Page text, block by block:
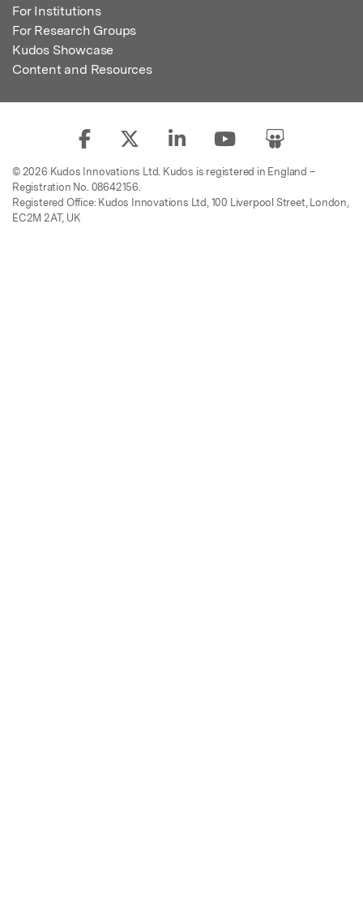
For Institutions
For Research Groups
Kudos Showcase
Content and Resources
© 2026 Kudos Innovations Ltd. Kudos is registered in England –
Registration No. 08642156.
Registered Office: Kudos Innovations Ltd, 100 Liverpool Street, London,
EC2M 2AT, UK